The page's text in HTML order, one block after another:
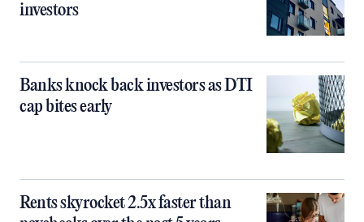
investors
Banks knock back investors as DTI
cap bites early
Rents skyrocket 2.5x faster than